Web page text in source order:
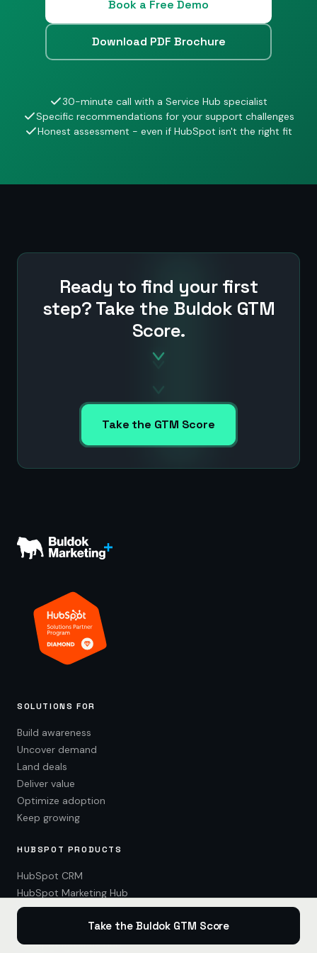
Take the Buldok GTM Score
Book a Free Demo
Download PDF Brochure
30-minute call with a Service Hub specialist
Specific recommendations for your support challenges
Honest assessment - even if HubSpot isn't the right fit
Ready to find your first
step? Take the Buldok GTM
Score.
Take the GTM Score
SOLUTIONS FOR
Build awareness
Uncover demand
Land deals
Deliver value
Optimize adoption
Keep growing
HUBSPOT PRODUCTS
HubSpot CRM
HubSpot Marketing Hub
HubSpot Content Hub
HubSpot Sales Hub
HubSpot Revenue Hub